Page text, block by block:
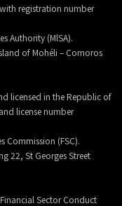
registration number
Authority (MlSA).
of Mohéli – Comoros
licensed in the Republic of
and license number
Commission (FSC).
22, St Georges Street
Sector Conduct